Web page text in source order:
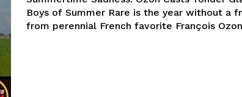
Boys of Summer Rare is the year without a
from perennial French favorite François